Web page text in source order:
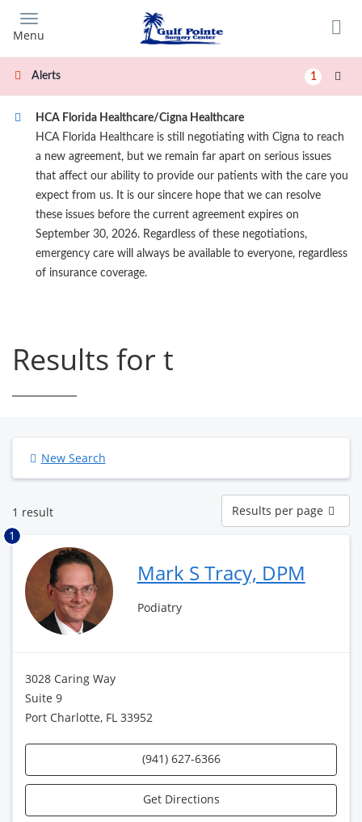
main
content
Menu
Alerts 1
HCA Florida Healthcare/Cigna Healthcare
HCA Florida Healthcare is still negotiating with Cigna to reach
a new agreement, but we remain far apart on serious issues
that affect our ability to provide our patients with the care you
expect from us. It is our sincere hope that we can resolve
these issues before the current agreement expires on
September 30, 2026. Regardless of these negotiations,
emergency care will always be available to everyone, regardless
of insurance coverage.
Results for t
New Search
1 result
Results
per
page
Results per page
1
Mark S Tracy, DPM
Podiatry
3028 Caring Way
Suite 9
Port Charlotte, FL 33952
(941) 627-6366
Get Directions